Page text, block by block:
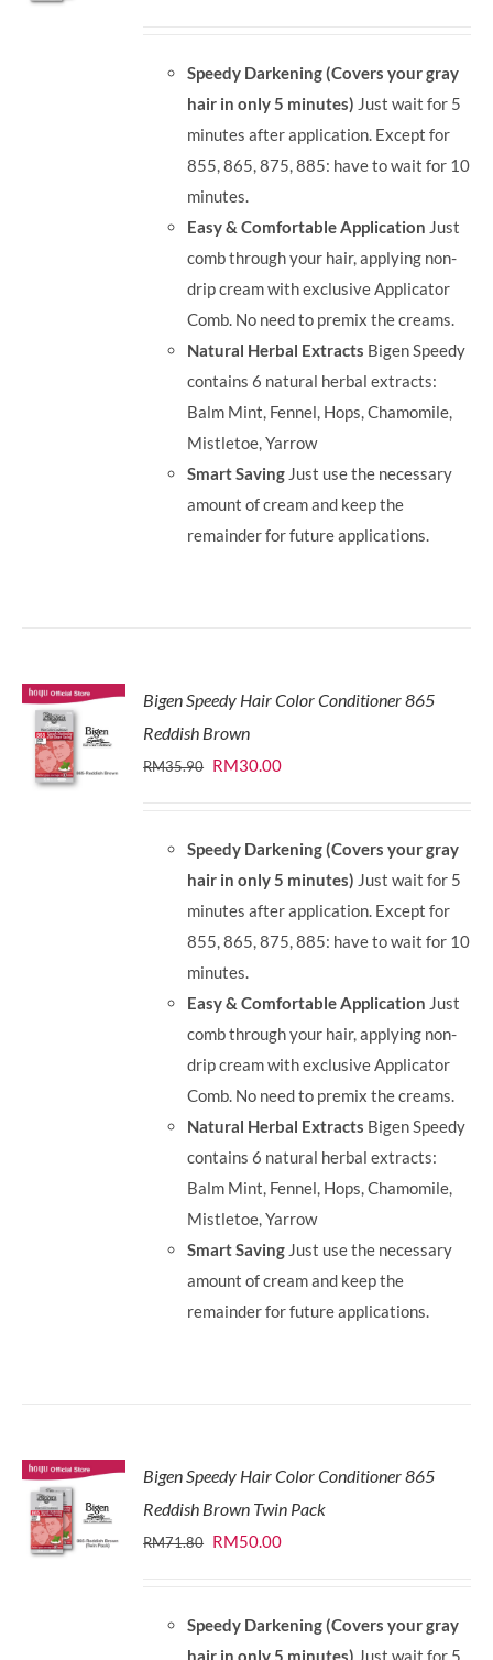
RM71.80.RM50.00.
Speedy Darkening (Covers your gray
hair in only 5 minutes) Just wait for 5
minutes after application. Except for
855, 865, 875, 885: have to wait for 10
minutes.
Easy & Comfortable Application Just
comb through your hair, applying non-
drip cream with exclusive Applicator
Comb. No need to premix the creams.
Natural Herbal Extracts Bigen Speedy
contains 6 natural herbal extracts:
Balm Mint, Fennel, Hops, Chamomile,
Mistletoe, Yarrow
Smart Saving Just use the necessary
amount of cream and keep the
remainder for future applications.
Bigen Speedy Hair Color Conditioner 865
Reddish Brown
RM35.90 Original
RM35.90.
RM30.00Current
RM30.00.
Speedy Darkening (Covers your gray
hair in only 5 minutes) Just wait for 5
minutes after application. Except for
855, 865, 875, 885: have to wait for 10
minutes.
Easy & Comfortable Application Just
comb through your hair, applying non-
drip cream with exclusive Applicator
Comb. No need to premix the creams.
Natural Herbal Extracts Bigen Speedy
contains 6 natural herbal extracts:
Balm Mint, Fennel, Hops, Chamomile,
Mistletoe, Yarrow
Smart Saving Just use the necessary
amount of cream and keep the
remainder for future applications.
Bigen Speedy Hair Color Conditioner 865
Reddish Brown Twin Pack
RM71.80 Original
RM71.80.
RM50.00Current
RM50.00.
Speedy Darkening (Covers your gray
hair in only 5 minutes) Just wait for 5